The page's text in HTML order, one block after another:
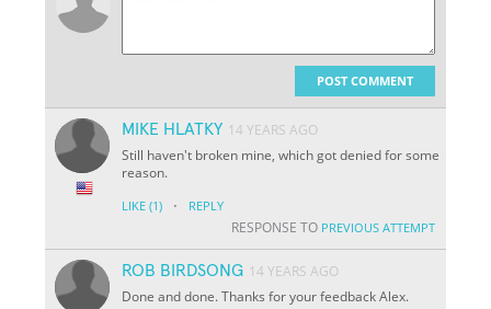
POST COMMENT
MIKE HLATKY 14 YEARS AGO
Still haven't broken mine, which got denied for some
reason.
LIKE (1) · REPLY
RESPONSE TO PREVIOUS ATTEMPT
ROB BIRDSONG 14 YEARS AGO
Done and done. Thanks for your feedback Alex.